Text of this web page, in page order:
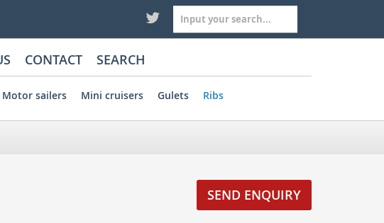
Motor sailers Mini cruisers Gulets Ribs
CONTACT SEARCH
SEND ENQUIRY